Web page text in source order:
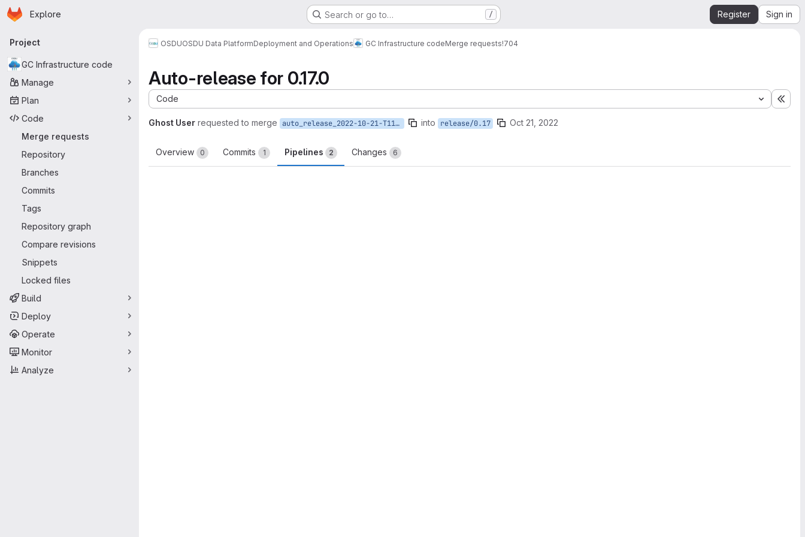
Skip to main content
Homepage
Explore Search or go to… / Register Sign in
Primary navigation
Project
GC Infrastructure code
Manage
Plan
Code
Merge requests
Repository
Branches
Commits
Tags
Repository graph
Compare revisions
Snippets
Locked files
Build
Deploy
Operate
Monitor
Analyze
OSDUOSDU Data PlatformDeployment and Operations GC Infrastructure codeMerge requests!704
Auto-release for 0.17.0
Code
Ghost User requested to merge auto_release_2022-10-21-T11-26-30 into release/0.17 Oct 21, 2022
Overview 0 Commits 1 Pipelines 2 Changes 6